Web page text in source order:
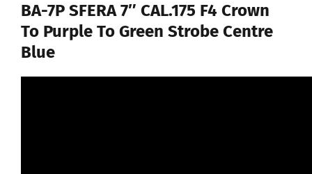
BA-7P SFERA 7″ CAL.175 F4 Crown
To Purple To Green Strobe Centre
Blue